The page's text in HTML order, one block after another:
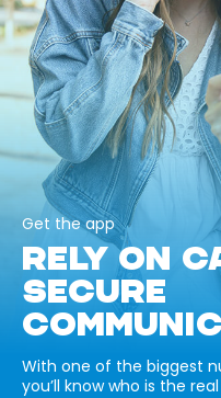
Get the app
RELY ON
SECURE
With one of the biggest
you’ll know who is the